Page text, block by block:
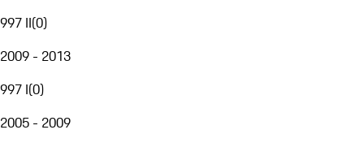
997 II(0)
2009 - 2013
997 I(0)
2005 - 2009